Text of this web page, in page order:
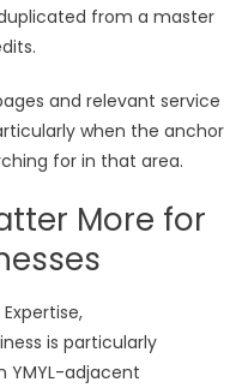
from a master
and relevant service
when the anchor
for in that area.
More for
is particularly
YMYL-adjacent